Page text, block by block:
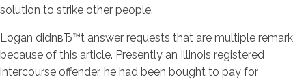
solution to strike other people.
Logan didnвЂ™t answer requests that are multiple remark
because of this article. Presently an Illinois registered
intercourse offender, he had been bought to pay for